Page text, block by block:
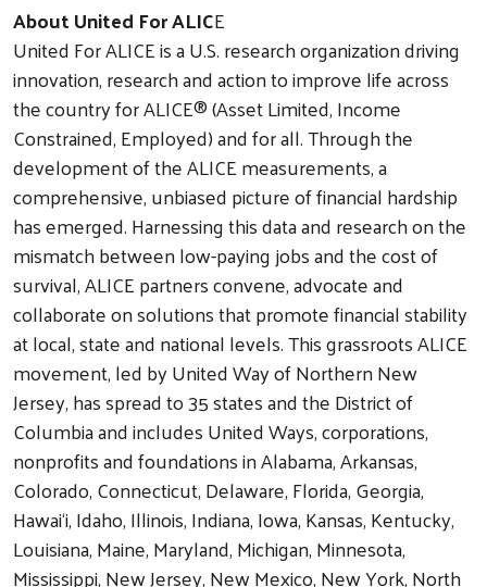
About United For ALICE
United For ALICE is a U.S. research organization driving
innovation, research and action to improve life across
the country for ALICE® (Asset Limited, Income
Constrained, Employed) and for all. Through the
development of the ALICE measurements, a
comprehensive, unbiased picture of financial hardship
has emerged. Harnessing this data and research on the
mismatch between low-paying jobs and the cost of
survival, ALICE partners convene, advocate and
collaborate on solutions that promote financial stability
at local, state and national levels. This grassroots ALICE
movement, led by United Way of Northern New
Jersey, has spread to 35 states and the District of
Columbia and includes United Ways, corporations,
nonprofits and foundations in Alabama, Arkansas,
Colorado, Connecticut, Delaware, Florida, Georgia,
Hawai‘i, Idaho, Illinois, Indiana, Iowa, Kansas, Kentucky,
Louisiana, Maine, Maryland, Michigan, Minnesota,
Mississippi, New Jersey, New Mexico, New York, North